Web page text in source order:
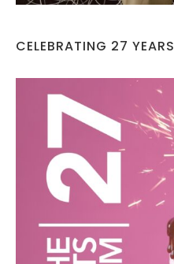
CELEBRATING 27 YEARS